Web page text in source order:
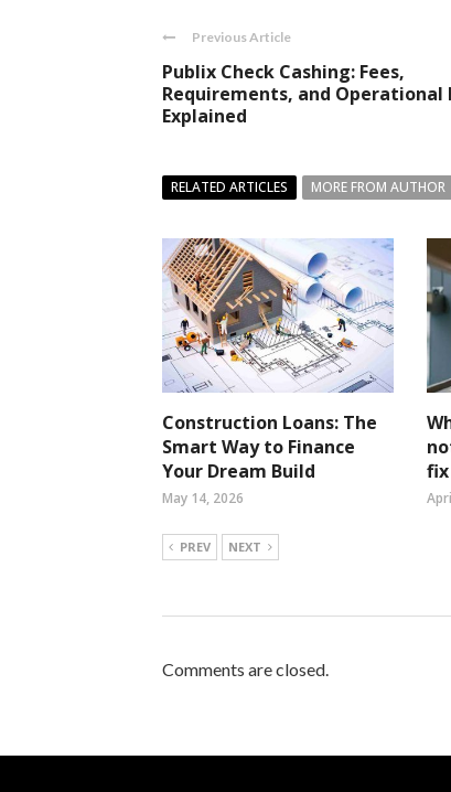
Previous Article
Publix Check Cashing: Fees,
Requirements, and Operational
Explained
RELATED ARTICLES MORE FROM AUTHOR
Construction Loans: The
Smart Way to Finance
Your Dream Build
May 14, 2026
PREV NEXT
Comments are closed.